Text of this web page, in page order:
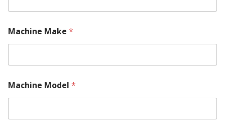
E
a
i
l
Machine Make *
Machine Model *